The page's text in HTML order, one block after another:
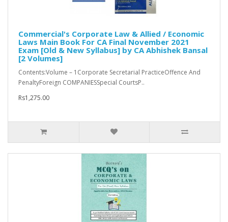
Commercial's Corporate Law & Allied / Economic
Laws Main Book For CA Final November 2021
Exam [Old & New Syllabus] by CA Abhishek Bansal
[2 Volumes]
Contents:Volume – 1Corporate Secretarial PracticeOffence And
PenaltyForeign COMPANIESSpecial CourtsP..
Rs1,275.00